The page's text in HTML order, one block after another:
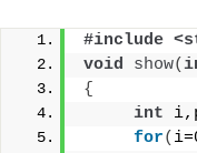
#include
void
show(
{
int
for(